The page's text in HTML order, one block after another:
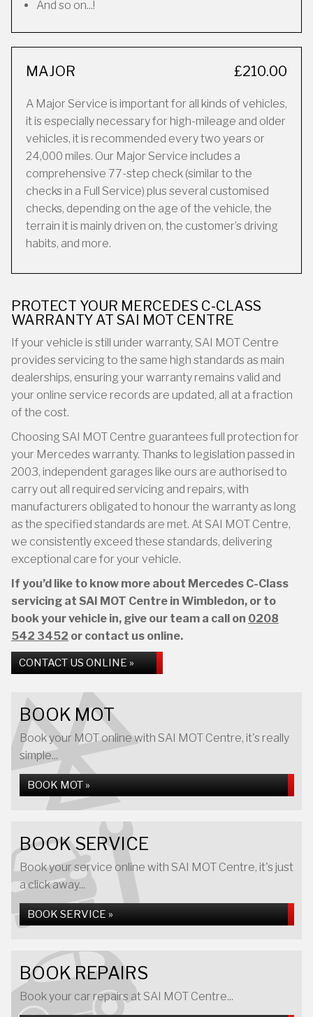
And so on...!
MAJOR £210.00
A Major Service is important for all kinds of vehicles,
it is especially necessary for high-mileage and older
vehicles, it is recommended every two years or
24,000 miles. Our Major Service includes a
comprehensive 77-step check (similar to the
checks in a Full Service) plus several customised
checks, depending on the age of the vehicle, the
terrain it is mainly driven on, the customer’s driving
habits, and more.
PROTECT YOUR MERCEDES C-CLASS
WARRANTY AT SAI MOT CENTRE
If your vehicle is still under warranty, SAI MOT Centre
provides servicing to the same high standards as main
dealerships, ensuring your warranty remains valid and
your online service records are updated, all at a fraction
of the cost.
Choosing SAI MOT Centre guarantees full protection for
your Mercedes warranty. Thanks to legislation passed in
2003, independent garages like ours are authorised to
carry out all required servicing and repairs, with
manufacturers obligated to honour the warranty as long
as the specified standards are met. At SAI MOT Centre,
we consistently exceed these standards, delivering
exceptional care for your vehicle.
If you’d like to know more about Mercedes C-Class
servicing at SAI MOT Centre in Wimbledon, or to
book your vehicle in, give our team a call on 0208
542 3452 or contact us online.
CONTACT US ONLINE »
BOOK MOT
Book your MOT online with SAI MOT Centre, it's really
simple...
BOOK MOT »
BOOK SERVICE
Book your service online with SAI MOT Centre, it's just
a click away...
BOOK SERVICE »
BOOK REPAIRS
Book your car repairs at SAI MOT Centre...